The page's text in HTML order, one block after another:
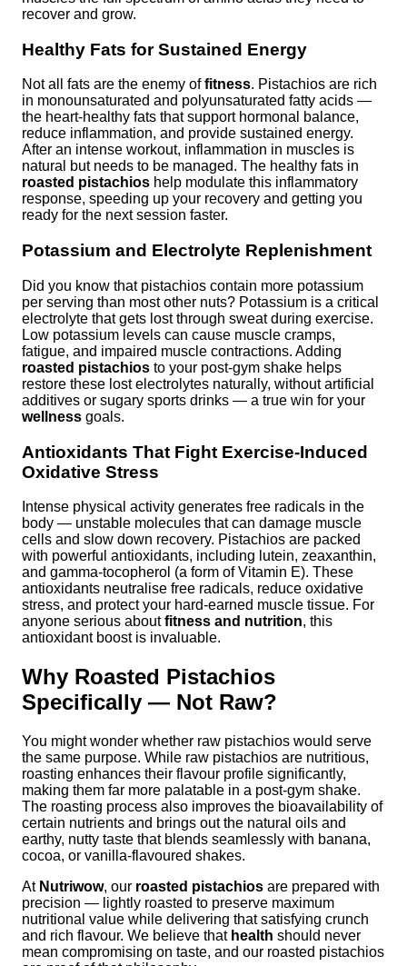
recover and grow.
Healthy Fats for Sustained Energy
Not all fats are the enemy offitness. Pistachios are rich
in monounsaturated and polyunsaturated fatty acids —
the heart-healthy fats that support hormonal balance,
reduce inflammation, and provide sustained energy.
After an intense workout, inflammation in muscles is
natural but needs to be managed. The healthy fats in
roasted pistachios help modulate this inflammatory
response, speeding up your recovery and getting you
ready for the next session faster.
Potassium and Electrolyte Replenishment
Did you know that pistachios contain more potassium
per serving than most other nuts? Potassium is a critical
electrolyte that gets lost through sweat during exercise.
Low potassium levels can cause muscle cramps,
fatigue, and impaired muscle contractions. Adding
roasted pistachios to your post-gym shake helps
restore these lost electrolytes naturally, without artificial
additives or sugary sports drinks — a true win for your
wellness goals.
Antioxidants That Fight Exercise-Induced
Oxidative Stress
Intense physical activity generates free radicals in the
body — unstable molecules that can damage muscle
cells and slow down recovery. Pistachios are packed
with powerful antioxidants, including lutein, zeaxanthin,
and gamma-tocopherol (a form of Vitamin E). These
antioxidants neutralise free radicals, reduce oxidative
stress, and protect your hard-earned muscle tissue. For
anyone serious aboutfitness and nutrition, this
antioxidant boost is invaluable.
Why Roasted Pistachios
Specifically — Not Raw?
You might wonder whether raw pistachios would serve
the same purpose. While raw pistachios are nutritious,
roasting enhances their flavour profile significantly,
making them far more palatable in a post-gym shake.
The roasting process also improves the bioavailability of
certain nutrients and brings out the natural oils and
earthy, nutty taste that blends seamlessly with banana,
cocoa, or vanilla-flavoured shakes.
At Nutriwow, our roasted pistachios are prepared with
precision — lightly roasted to preserve maximum
nutritional value while delivering that satisfying crunch
and rich flavour. We believe that health should never
mean compromising on taste, and our roasted pistachios